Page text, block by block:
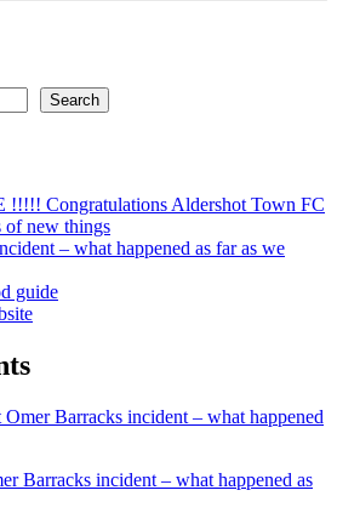
Search
Congratulations Aldershot Town FC
of new things
– what happened as far as we
guide
Omer Barracks incident – what happened
Barracks incident – what happened as